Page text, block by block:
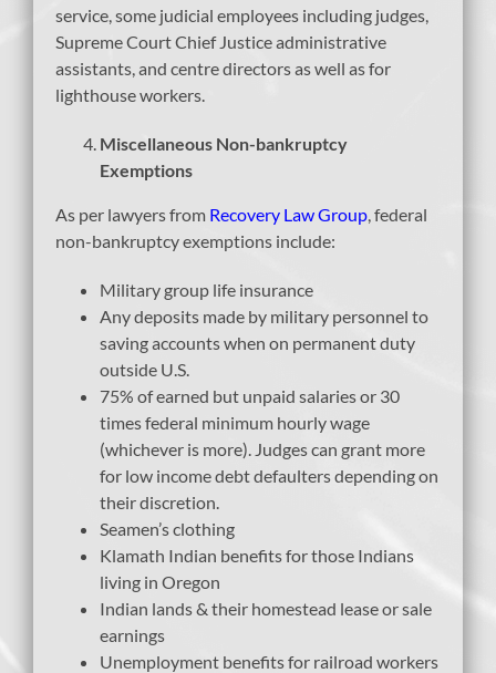
service, some judicial employees including judges,
Supreme Court Chief Justice administrative
assistants, and centre directors as well as for
lighthouse workers.
Miscellaneous Non-bankruptcy
Exemptions
As per lawyers from Recovery Law Group , federal
non-bankruptcy exemptions include:
Military group life insurance
Any deposits made by military personnel to
saving accounts when on permanent duty
outside U.S.
75% of earned but unpaid salaries or 30
times federal minimum hourly wage
(whichever is more). Judges can grant more
for low income debt defaulters depending on
their discretion.
Seamen’s clothing
Klamath Indian benefits for those Indians
living in Oregon
Indian lands & their homestead lease or sale
earnings
Unemployment benefits for railroad workers